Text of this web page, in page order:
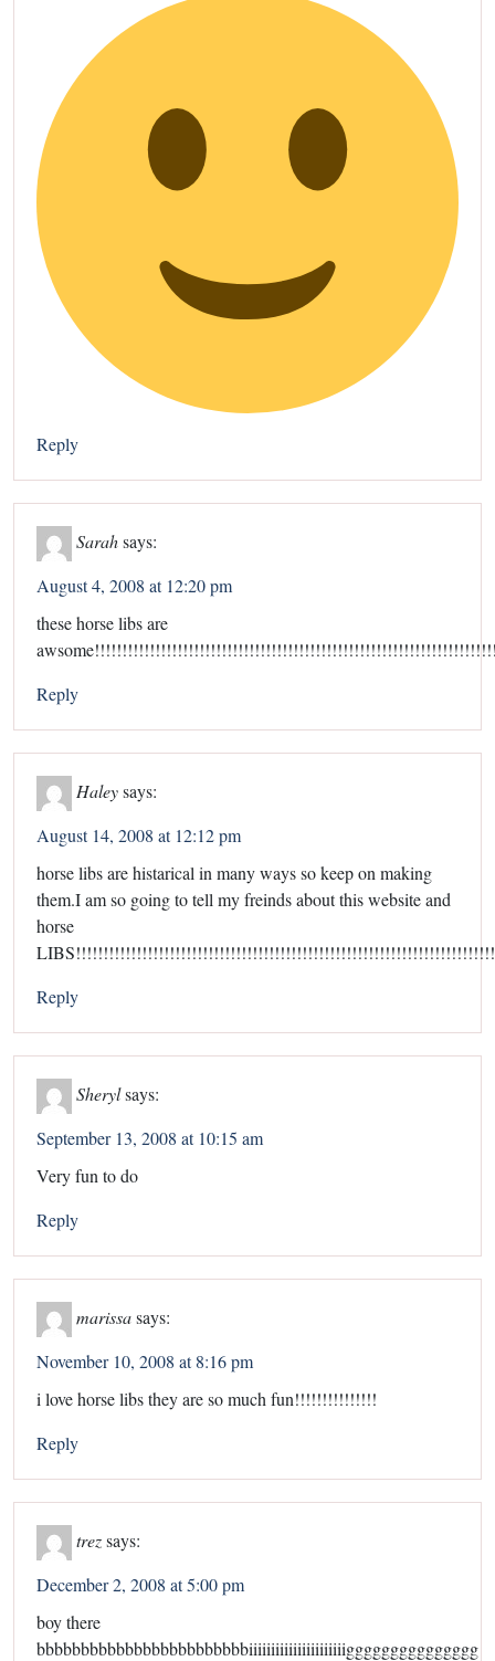
Reply
Sarah says:
August 4, 2008 at 12:20 pm
these horse libs are
Reply
Haleysays:
August 14, 2008 at 12:12 pm
horse libs are histarical in many ways so keep on making
them.I am so going to tell my freinds about this website and
horse
Reply
Sherylsays:
September 13, 2008 at 10:15 am
Very fun to do
Reply
marissasays:
November 10, 2008 at 8:16 pm
i love horse libs they are so much fun!!!!!!!!!!!!!!!
Reply
trezsays:
December 2, 2008 at 5:00 pm
boy there
bbbbbbbbbbbbbbbbbbbbbbbbiiiiiiiiiiiiiiiiiiiiiiggggggggggggggg